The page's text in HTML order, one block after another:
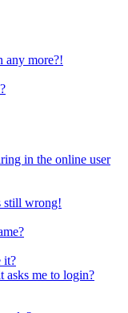
any more?!
in the online user
still wrong!
it?
asks me to login?